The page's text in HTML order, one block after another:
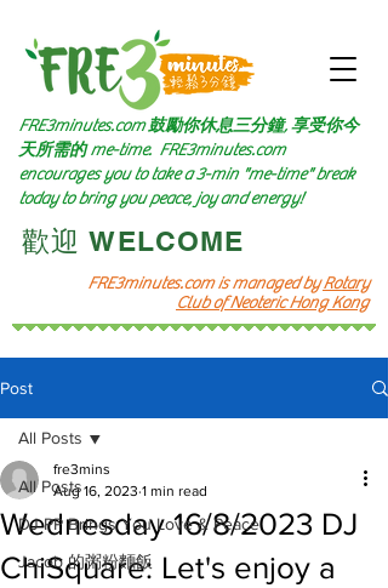
FRE3minutes.com is managed byRotary
Club of Neoteric Hong Kong
FRE3minutes.com 鼓勵你休息三分鐘, 享受你今
天所需的me-time. FRE3minutes.com
encourages you to take a 3-min "me-time" break
today to bring you peace, joy and energy!
​歡迎 WELCOME​
Post
All Posts
DJ PP Brings You Love & Peace
Jacob 的粥粉麵飯
All Posts
Wednesday 16/8/2023 DJ
ChiSquare: Let's enjoy a
fre3mins
Aug 16, 2023 1 min read